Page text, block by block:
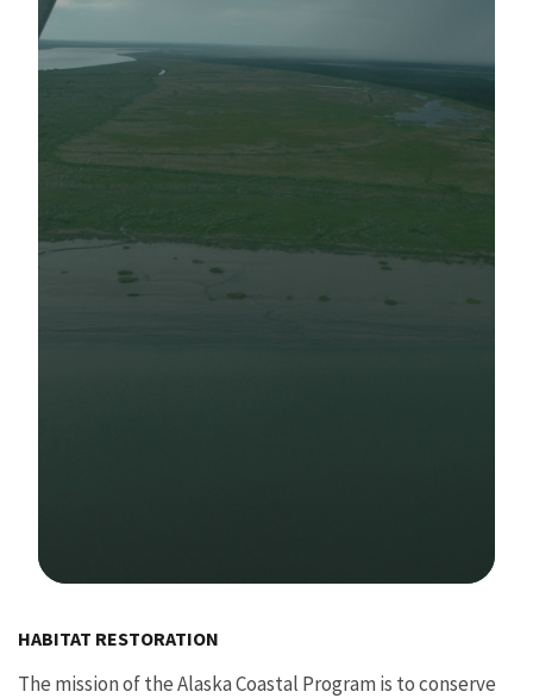
HABITAT RESTORATION
The mission of the Alaska Coastal Program is to conserve